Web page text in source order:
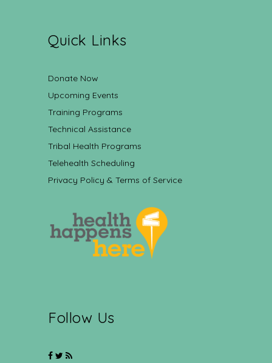
Quick Links
Donate Now
Upcoming Events
Training Programs
Technical Assistance
Tribal Health Programs
Telehealth Scheduling
Privacy Policy & Terms of Service
Follow Us